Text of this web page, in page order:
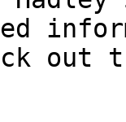
out